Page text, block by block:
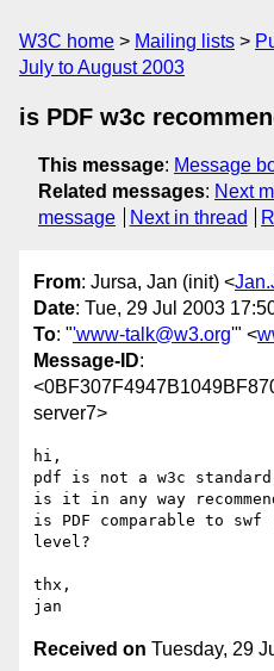
W3C home Mailing lists
July to August 2003
is PDF w3c
This message: Message
Related messages: Next
message
Next in thread
From: Jursa, Jan (init) <
Date: Tue, 29 Jul 2003
To: "'www-talk@w3.org'" <
Message-ID:
server7>
hi,
pdf is not a w3c
is it in any way
is PDF comparable to
level?
thx,
Received on Tuesday, 29